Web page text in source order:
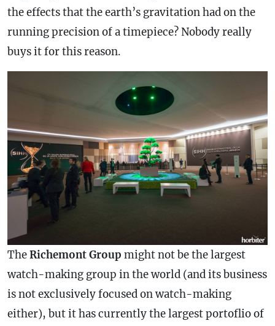
the effects that the earth’s gravitation had on the
running precision of a timepiece? Nobody really
buys it for this reason.
TheRichemont Group might not be the largest
watch-making group in the world (and its business
is not exclusively focused on watch-making
either), but it has currently the largest portoflio of